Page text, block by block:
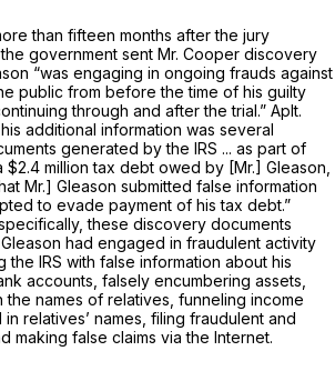
than fifteen months after the jury
government sent Mr. Cooper discovery
“was engaging in ongoing frauds against
public from before the time of his guilty
through and after the trial.” Aplt.
additional information was several
generated by the IRS ... as part of
million tax debt owed by [Mr.] Gleason,
Mr.] Gleason submitted false information
to evade payment of his tax debt.”
these discovery documents
had engaged in fraudulent activity
IRS with false information about his
accounts, falsely encumbering assets,
the names of relatives, funneling income
relatives’ names, filing fraudulent and
making false claims via the Internet.